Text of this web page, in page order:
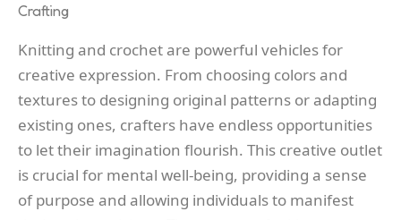
Crafting
Knitting and crochet are powerful vehicles for
creative expression. From choosing colors and
textures to designing original patterns or adapting
existing ones, crafters have endless opportunities
to let their imagination flourish. This creative outlet
is crucial for mental well-being, providing a sense
of purpose and allowing individuals to manifest